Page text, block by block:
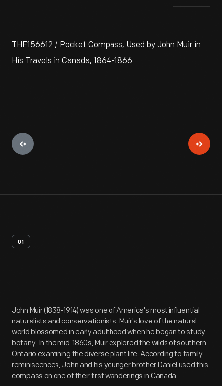
THF156612 / Pocket Compass, Used by John Muir in
His Travels in Canada, 1864-1866
01
Artifact Overview
John Muir (1838-1914) was one of America's most influential
naturalists and conservationists. Muir's love of the natural
world blossomed in early adulthood when he began to study
botany. In the mid-1860s, Muir explored the wilds of southern
Ontario examining the diverse plant life. According to family
reminiscences, John and his younger brother Daniel used this
compass on one of their first wanderings in Canada.